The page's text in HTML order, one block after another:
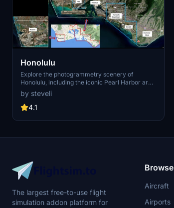
Honolulu
Explore the photogrammetry scenery of
Honolulu, including the iconic Pearl Harbor area
with optimized performance for better FPS.
Discover Waikiki, Honolulu downtown, and
more with this detailed addon. Enhance your
battleships, and military airplanes in Pearl
creator for future updates if you enjoy this mod.
by steveli
4.1
The largest free-to-use flight
simulation addon platform for
Browse
Aircraft
Airports